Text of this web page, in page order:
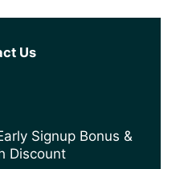
Us
Signup Bonus &
Discount